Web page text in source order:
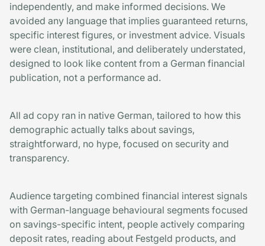
independently, and make informed decisions. We
avoided any language that implies guaranteed returns,
specific interest figures, or investment advice. Visuals
were clean, institutional, and deliberately understated,
designed to look like content from a German financial
publication, not a performance ad.
All ad copy ran in native German, tailored to how this
demographic actually talks about savings,
straightforward, no hype, focused on security and
transparency.
Audience targeting combined financial interest signals
with German-language behavioural segments focused
on savings-specific intent, people actively comparing
deposit rates, reading about Festgeld products, and